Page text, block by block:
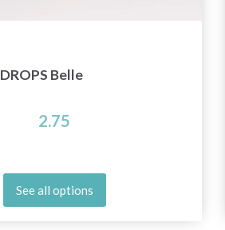
DROPS Belle
2.75
See all options